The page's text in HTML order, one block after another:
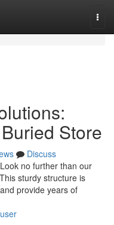
Store
Discuss
no further than our
sturdy structure is
provide years of